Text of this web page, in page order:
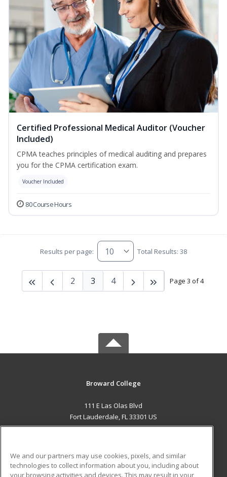
Certified Professional Medical Auditor (Voucher
Included)
CPMA teaches principles of medical auditing and prepares
you for the CPMA certification exam.
Voucher Included
80 Course Hours
Results per page: Total Results: 38
Page 3 of 4
2 3 4
Broward College
111 E Las Olas Blvd
Fort Lauderdale, FL 33301 US
ADDITIONAL RESOURCES
We and our partners may use cookies, pixels, and similar
technologies to collect information about you, including about
your browsing activities and devices. This may result in your